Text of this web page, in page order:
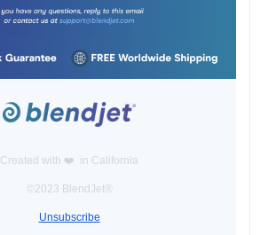
Created with ❤️️ in California
©2023 BlendJet®
Unsubscribe